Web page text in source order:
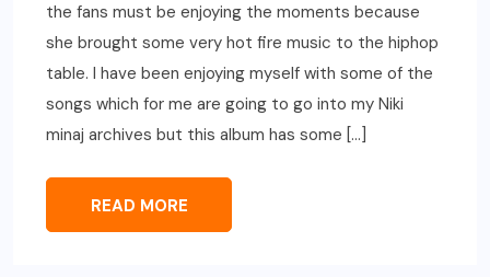
the fans must be enjoying the moments because
she brought some very hot fire music to the hiphop
table. I have been enjoying myself with some of the
songs which for me are going to go into my Niki
minaj archives but this album has some […]
READ MORE